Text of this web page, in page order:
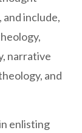
include,
narrative
and
enlisting